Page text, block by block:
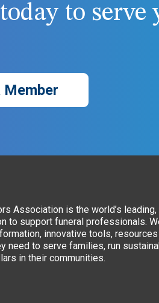
to serve
Member
Association is the world’s
to support funeral professionals.
innovative tools, resources
need to serve families, run
in their communities.